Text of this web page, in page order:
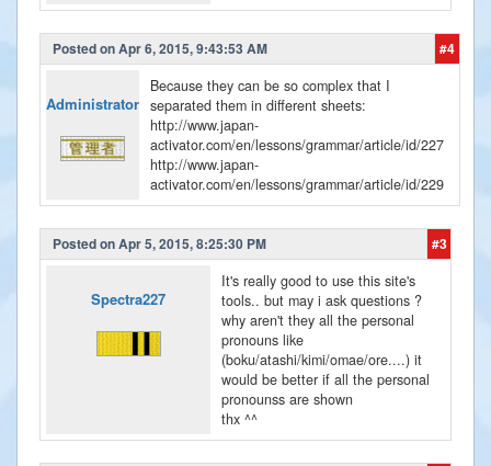
Posted on Apr 6, 2015, 9:43:53 AM #4
Administrator
Because they can be so complex that I
separated them in different sheets:
http://www.japan-
activator.com/en/lessons/grammar/article/id/227
http://www.japan-
activator.com/en/lessons/grammar/article/id/229
Posted on Apr 5, 2015, 8:25:30 PM #3
Spectra227
It's really good to use this site's
tools.. but may i ask questions ?
why aren't they all the personal
pronouns like
(boku/atashi/kimi/omae/ore....) it
would be better if all the personal
pronounss are shown
thx ^^